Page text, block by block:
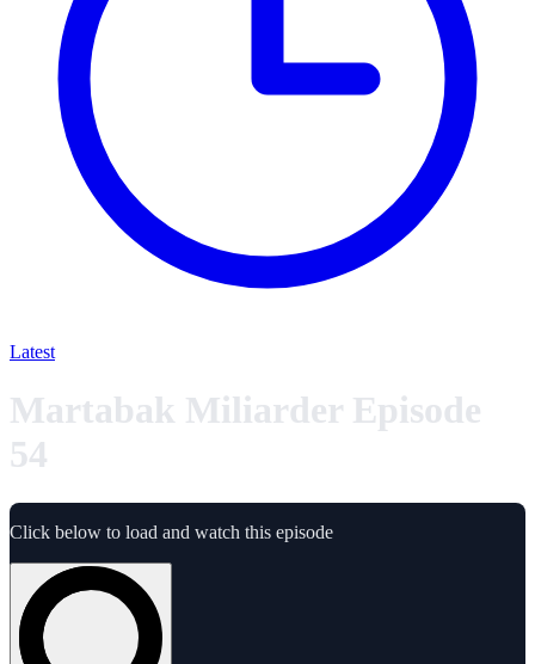
Latest
Martabak Miliarder Episode
54
Click below to load and watch this episode